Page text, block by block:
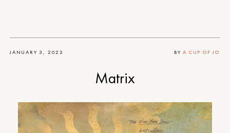
JANUARY 3, 2022 BYA CUP OF JO
Matrix